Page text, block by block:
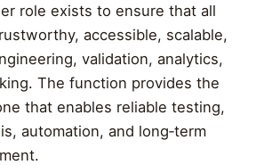
role exists to ensure that all
accessible, scalable,
validation, analytics,
The function provides the
that enables reliable testing,
automation, and long‑term